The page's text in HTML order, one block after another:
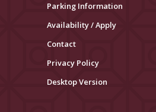
Parking Information
Availability / Apply
Contact
Privacy Policy
Desktop Version